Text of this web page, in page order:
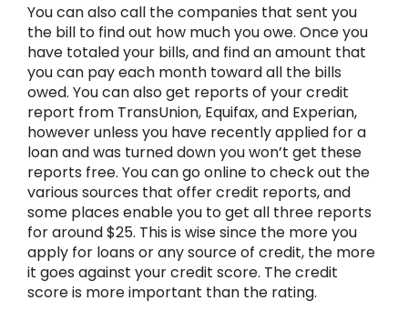
You can also call the companies that sent you
the bill to find out how much you owe. Once you
have totaled your bills, and find an amount that
you can pay each month toward all the bills
owed. You can also get reports of your credit
report from TransUnion, Equifax, and Experian,
however unless you have recently applied for a
loan and was turned down you won’t get these
reports free. You can go online to check out the
various sources that offer credit reports, and
some places enable you to get all three reports
for around $25. This is wise since the more you
apply for loans or any source of credit, the more
it goes against your credit score. The credit
score is more important than the rating.